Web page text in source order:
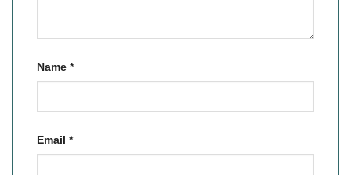
Name *
Email *